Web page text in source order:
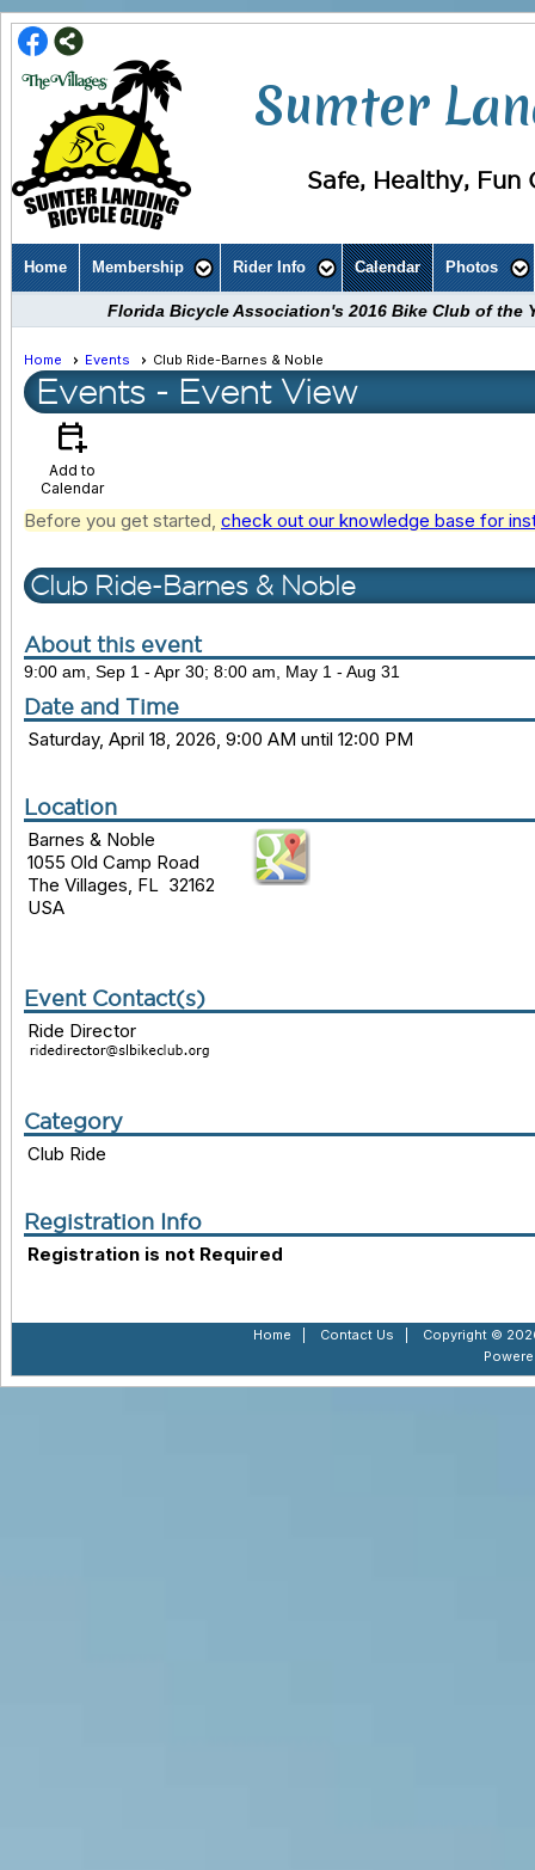
Sumter
Safe, Healthy, Fun
Home Membership Rider Info Calendar Photos
Florida Bicycle Association's 2016 Bike Club of
Home Events Club Ride-Barnes & Noble
Events - Event View
calendar_add_on
Add to
Calendar
Before you get started, check out our knowledge base for
Club Ride-Barnes & Noble
About this event
9:00 am, Sep 1 - Apr 30; 8:00 am, May 1 - Aug 31
Date and Time
Saturday, April 18, 2026, 9:00 AM until 12:00 PM
Location
Barnes & Noble
1055 Old Camp Road
The Villages, FL 32162
USA
Event Contact(s)
Ride Director
Category
Club Ride
Registration Info
Registration is not Required
Home Contact Us
Copyright ©